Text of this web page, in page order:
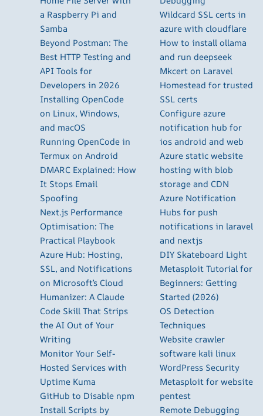
a Raspberry Pi and
Samba
Beyond Postman: The
Best HTTP Testing and
API Tools for
Developers in 2026
Installing OpenCode
on Linux, Windows,
and macOS
Running OpenCode in
Termux on Android
DMARC Explained: How
It Stops Email
Spoofing
Next.js Performance
Optimisation: The
Practical Playbook
Azure Hub: Hosting,
SSL, and Notifications
on Microsoft’s Cloud
Humanizer: A Claude
Code Skill That Strips
the AI Out of Your
Writing
Monitor Your Self-
Hosted Services with
Uptime Kuma
GitHub to Disable npm
Install Scripts by
Wildcard SSL certs in
azure with cloudflare
How to install ollama
and run deepseek
Mkcert on Laravel
Homestead for trusted
SSL certs
Configure azure
notification hub for
ios android and web
Azure static website
hosting with blob
storage and CDN
Azure Notification
Hubs for push
notifications in laravel
and nextjs
DIY Skateboard Light
Metasploit Tutorial for
Beginners: Getting
Started (2026)
OS Detection
Techniques
Website crawler
software kali linux
WordPress Security
Metasploit for website
pentest
Remote Debugging